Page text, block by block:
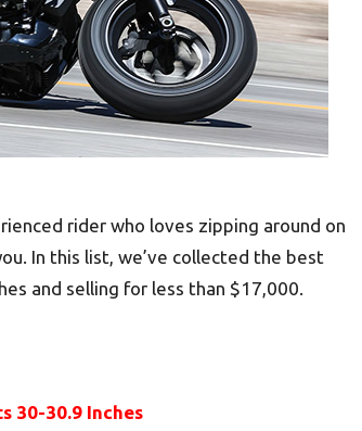
rider who loves zipping around on
In this list, we’ve collected the best
and selling for less than $17,000.
30-30.9 Inches